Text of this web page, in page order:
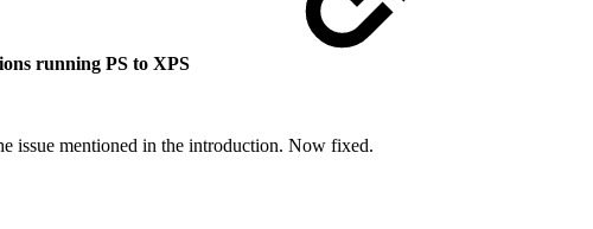
running PS to XPS
issue mentioned in the introduction. Now fixed.